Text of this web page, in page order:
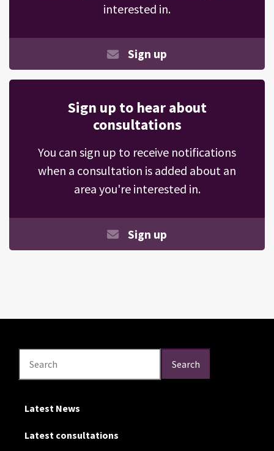
interested in.
Sign up
Sign up to hear about
consultations
You can sign up to receive notifications
when a consultation is added about an
area you're interested in.
Sign up
Search Search
Latest News
Latest consultations